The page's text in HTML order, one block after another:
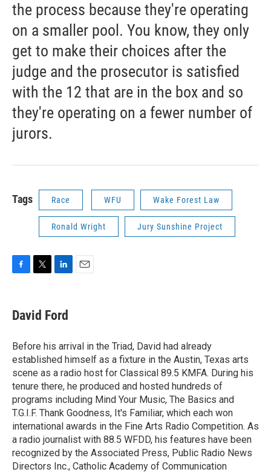
the process because they're operating
on a smaller pool. You know, they only
get to make their choices after the
judge and the prosecutor is satisfied
with the 12 that are in the box and so
they're operating on a fewer number of
jurors.
Tags Race WFU Wake Forest Law
Ronald Wright Jury Sunshine Project
e
b
o
k
t
t
r
k
e
I
n
David Ford
Before his arrival in the Triad, David had already
established himself as a fixture in the Austin, Texas arts
scene as a radio host for Classical 89.5 KMFA. During his
tenure there, he produced and hosted hundreds of
programs including Mind Your Music, The Basics and
T.G.I.F. Thank Goodness, It's Familiar, which each won
international awards in the Fine Arts Radio Competition. As
a radio journalist with 88.5 WFDD, his features have been
recognized by the Associated Press, Public Radio News
Directors Inc., Catholic Academy of Communication